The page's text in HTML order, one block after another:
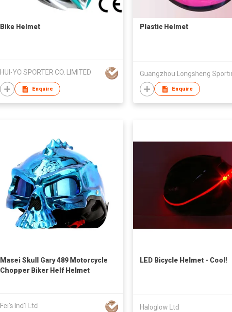
Bike Helmet
HUI-YO SPORTER CO. LIMITED
Enquire
Plastic Helmet
Enquire
Masei Skull Gary 489 Motorcycle
Chopper Biker Helf Helmet
Fei's Ind'l Ltd
LED Bicycle Helmet - Cool!
Haloglow Ltd